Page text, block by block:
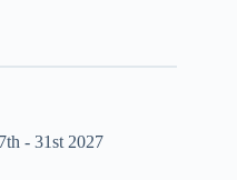
- 31st 2027